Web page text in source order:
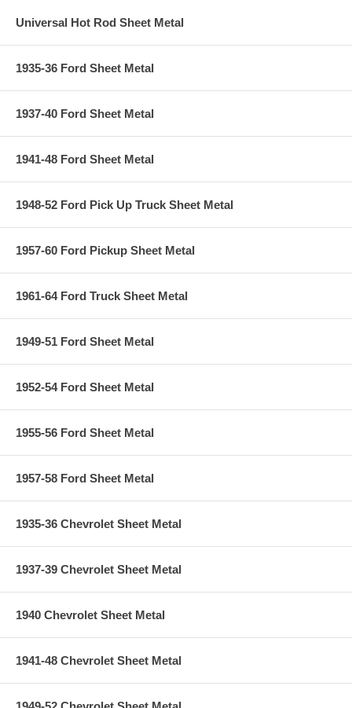
Universal Hot Rod Sheet Metal
1935-36 Ford Sheet Metal
1937-40 Ford Sheet Metal
1941-48 Ford Sheet Metal
1948-52 Ford Pick Up Truck Sheet Metal
1957-60 Ford Pickup Sheet Metal
1961-64 Ford Truck Sheet Metal
1949-51 Ford Sheet Metal
1952-54 Ford Sheet Metal
1955-56 Ford Sheet Metal
1957-58 Ford Sheet Metal
1935-36 Chevrolet Sheet Metal
1937-39 Chevrolet Sheet Metal
1940 Chevrolet Sheet Metal
1941-48 Chevrolet Sheet Metal